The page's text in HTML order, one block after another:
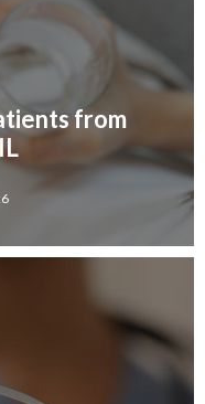
from